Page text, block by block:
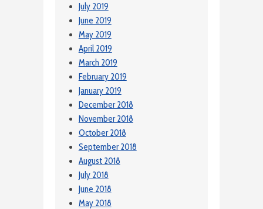
July 2019
June 2019
May 2019
April 2019
March 2019
February 2019
January 2019
December 2018
November 2018
October 2018
September 2018
August 2018
July 2018
June 2018
May 2018